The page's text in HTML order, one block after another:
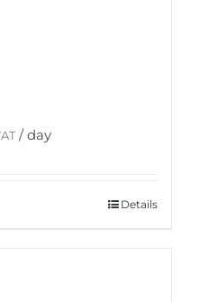
/ day
Details